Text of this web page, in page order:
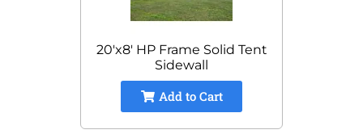
20'x8' HP Frame Solid Tent
Sidewall
Add to Cart